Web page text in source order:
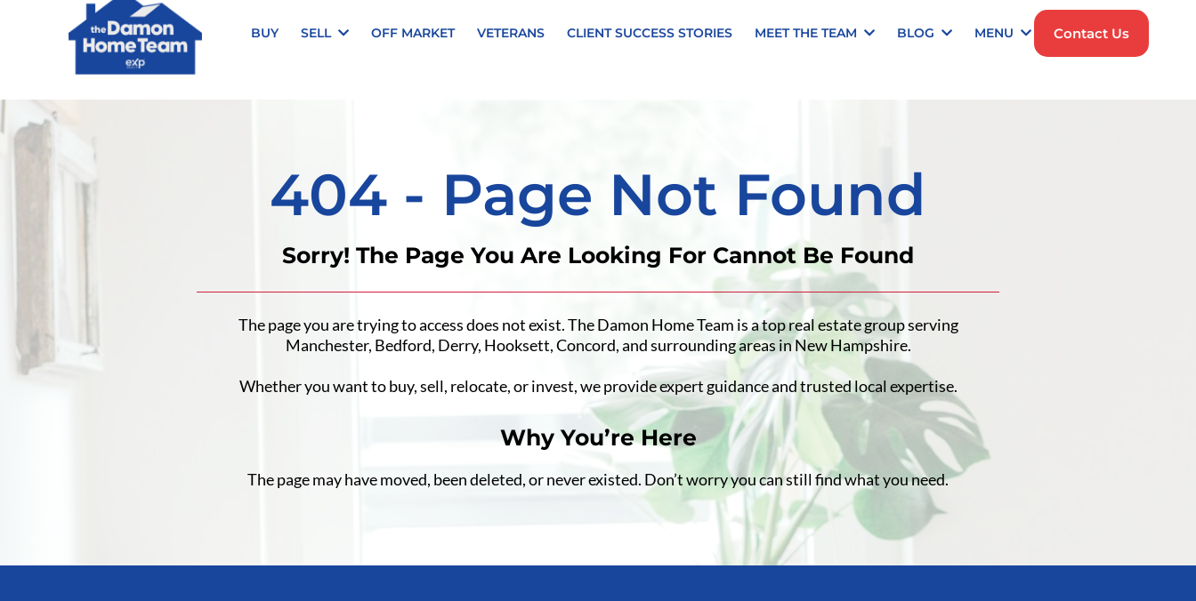
BUY SELL OFF MARKET VETERANS CLIENT SUCCESS STORIES MEET THE TEAM BLOG MENU Contact Us
404 - Page Not Found
Sorry! The Page You Are Looking For Cannot Be Found
The page you are trying to access does not exist. The Damon Home Team is a top real estate group serving
Manchester, Bedford, Derry, Hooksett, Concord, and surrounding areas in New Hampshire.
Whether you want to buy, sell, relocate, or invest, we provide expert guidance and trusted local expertise.
Why You’re Here
The page may have moved, been deleted, or never existed. Don’t worry you can still find what you need.